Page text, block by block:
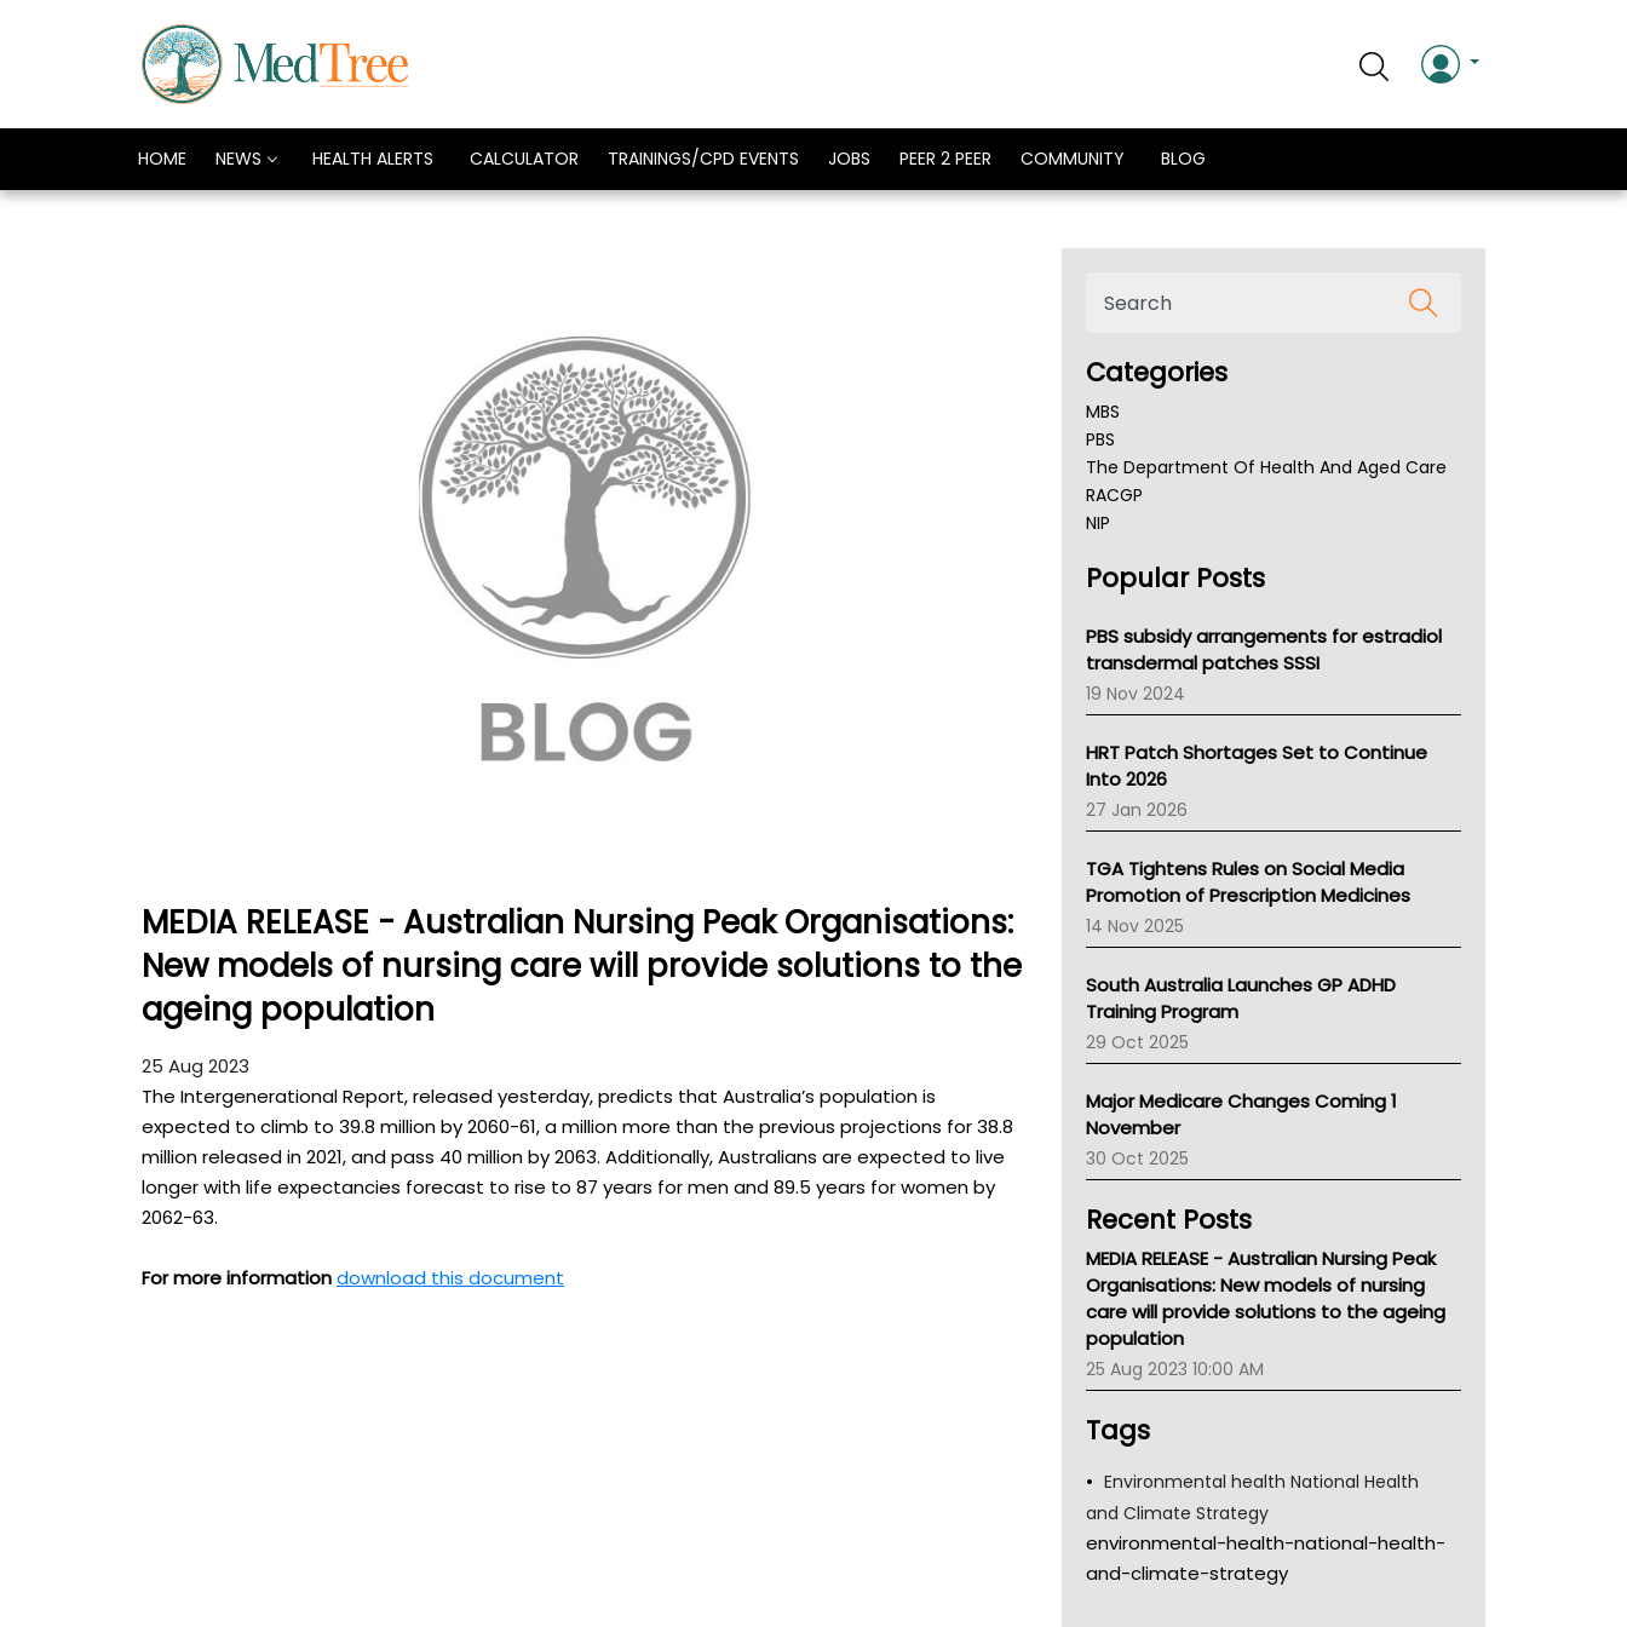
HOME NEWS HEALTH ALERTS CALCULATOR TRAININGS/CPD EVENTS JOBS PEER 2 PEER COMMUNITY BLOG
MEDIA RELEASE - Australian Nursing Peak Organisations:
New models of nursing care will provide solutions to the
ageing population
25 Aug 2023
The Intergenerational Report, released yesterday, predicts that Australia’s population is
expected to climb to 39.8 million by 2060-61, a million more than the previous projections for 38.8
million released in 2021, and pass 40 million by 2063. Additionally, Australians are expected to live
longer with life expectancies forecast to rise to 87 years for men and 89.5 years for women by
2062-63.
For more informationdownload this document
Categories
MBS
PBS
The Department Of Health And Aged Care
RACGP
NIP
NSW Health
Victoria Health
Tasmania News
Western Australia
SA Health
NT HEALTH
Pharmacy Board Of Ahpra
National Asthma Council
NT
AMA
NACCHO
BCNA
Australian College Of Nurse Practitioners
LFA
Palliative Care
Primary Health Network
Children's Health Queenland
Kidney Health
CHF
Gold Coast
Tsa
TGA
Popular Posts
PBS subsidy arrangements for estradiol
transdermal patches SSSI
19 Nov 2024
HRT Patch Shortages Set to Continue
Into 2026
27 Jan 2026
TGA Tightens Rules on Social Media
Promotion of Prescription Medicines
14 Nov 2025
South Australia Launches GP ADHD
Training Program
29 Oct 2025
Major Medicare Changes Coming 1
November
30 Oct 2025
Recent Posts
MEDIA RELEASE - Australian Nursing Peak
Organisations: New models of nursing
care will provide solutions to the ageing
population
25 Aug 2023 10:00 AM
Tags
Environmental health National Health
and Climate Strategy
environmental-health-national-health-
and-climate-strategy